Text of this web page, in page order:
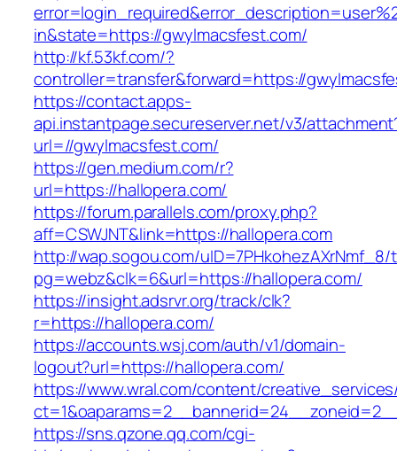
in&state=https://gwylmacsfest.com/
http://kf.53kf.com/?
controller=transfer&forward=https://
https://contact.apps-
api.instantpage.secureserver.net/v3/
url=//gwylmacsfest.com/
https://gen.medium.com/r?
url=https://hallopera.com/
https://forum.parallels.com/proxy.php?
aff=CSWJNT&link=https://hallopera.com
http://wap.sogou.com/uID=7PHkohezAXrNmf_8/
pg=webz&clk=6&url=https://hallopera.com/
https://insight.adsrvr.org/track/clk?
r=https://hallopera.com/
https://accounts.wsj.com/auth/v1/domain-
logout?url=https://hallopera.com/
https://www.wral.com/content/
https://sns.qzone.qq.com/cgi-